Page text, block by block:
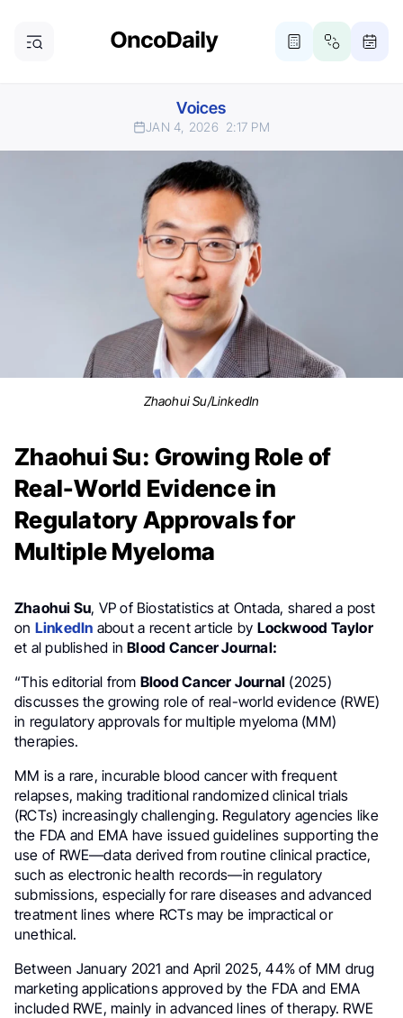
Voices
JAN 4, 2026 2:17 PM
Zhaohui Su/LinkedIn
Zhaohui Su: Growing Role of
Real-World Evidence in
Regulatory Approvals for
Multiple Myeloma
Zhaohui Su, VP of Biostatistics at Ontada, shared a post
on LinkedIn about a recent article by Lockwood Taylor
et al published inBlood Cancer Journal:
“This editorial from Blood Cancer Journal (2025)
discusses the growing role of real-world evidence (RWE)
in regulatory approvals for multiple myeloma (MM)
therapies.
MM is a rare, incurable blood cancer with frequent
relapses, making traditional randomized clinical trials
(RCTs) increasingly challenging. Regulatory agencies like
the FDA and EMA have issued guidelines supporting the
use of RWE—data derived from routine clinical practice,
such as electronic health records—in regulatory
submissions, especially for rare diseases and advanced
treatment lines where RCTs may be impractical or
unethical.
Between January 2021 and April 2025, 44% of MM drug
marketing applications approved by the FDA and EMA
included RWE, mainly in advanced lines of therapy. RWE